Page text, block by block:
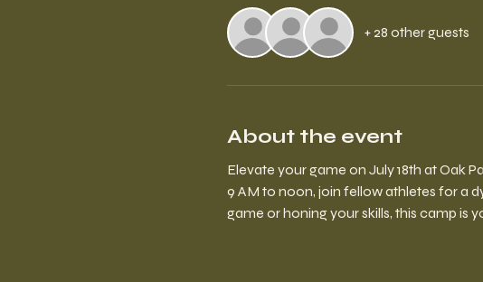
+ 28 other guests
About the event
Elevate your game on July 18th at Oak
9 AM to noon, join fellow athletes for a
game or honing your skills, this camp is